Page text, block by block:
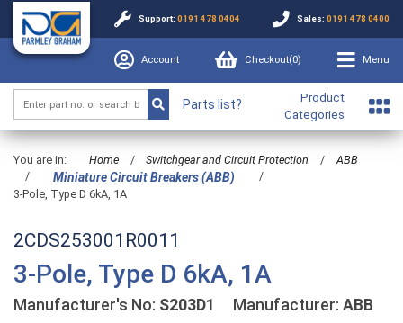
Support: 0191 478 0404 Sales: 0191 478 0400
Account Checkout(0) Menu
Parts list?
Product
Categories
You are in: Home / Switchgear and Circuit Protection /
ABB
/
Miniature Circuit Breakers (ABB)
/
3-Pole, Type D 6kA, 1A
2CDS253001R0011
3-Pole, Type D 6kA, 1A
Manufacturer's No: S203D1 Manufacturer: ABB